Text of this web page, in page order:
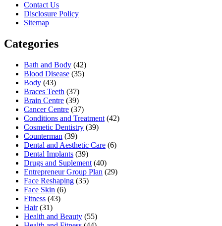
Contact Us
Disclosure Policy
Sitemap
Categories
Bath and Body (42)
Blood Disease (35)
Body (43)
Braces Teeth (37)
Brain Centre (39)
Cancer Centre (37)
Conditions and Treatment (42)
Cosmetic Dentistry (39)
Counterman (39)
Dental and Aesthetic Care (6)
Dental Implants (39)
Drugs and Suplement (40)
Entrepreneur Group Plan (29)
Face Reshaping (35)
Face Skin (6)
Fitness (43)
Hair(31)
Health and Beauty (55)